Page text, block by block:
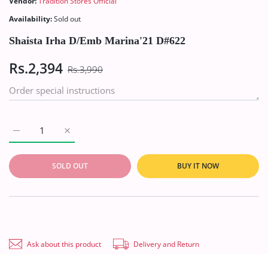
Availability:Sold out
Shaista Irha D/Emb Marina'21 D#622
Rs.2,394 Rs.3,990
Increase quantity for Shaista Irha D/Emb
Increase quantity for Shaista Irha D/Emb Marina&#39;21
SOLD OUT BUY IT NOW
Ask about this product Delivery and Return